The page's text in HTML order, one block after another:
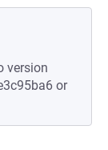
version
or